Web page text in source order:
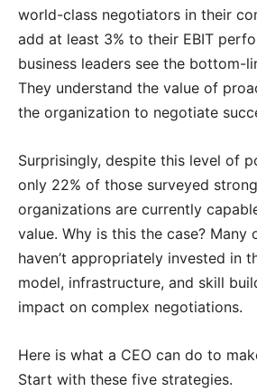
world-class negotiators in their
add at least 3% to their EBIT
business leaders see the bottom-
They understand the value of
the organization to negotiate
Surprisingly, despite this level of
only 22% of those surveyed
organizations are currently
value. Why is this the case? Many
haven’t appropriately invested in
model, infrastructure, and skill
impact on complex negotiations.
Here is what a CEO can do to
Start with these five strategies.